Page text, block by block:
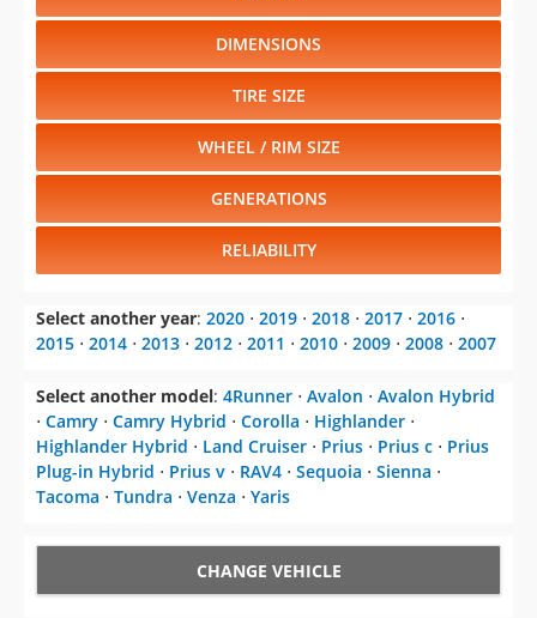
DIMENSIONS
TIRE SIZE
WHEEL / RIM SIZE
GENERATIONS
RELIABILITY
Select another year: 2020 ⋅ 2019 ⋅ 2018 ⋅ 2017 ⋅ 2016 ⋅
2015 ⋅ 2014 ⋅ 2013 ⋅ 2012 ⋅ 2011 ⋅ 2010 ⋅ 2009 ⋅ 2008 ⋅ 2007
Select another model: 4Runner ⋅ Avalon ⋅ Avalon Hybrid
⋅ Camry ⋅ Camry Hybrid ⋅ Corolla ⋅ Highlander ⋅
Highlander Hybrid ⋅ Land Cruiser ⋅ Prius ⋅ Prius c ⋅ Prius
Plug-in Hybrid ⋅ Prius v ⋅ RAV4 ⋅ Sequoia ⋅ Sienna ⋅
Tacoma ⋅ Tundra ⋅ Venza ⋅ Yaris
CHANGE VEHICLE